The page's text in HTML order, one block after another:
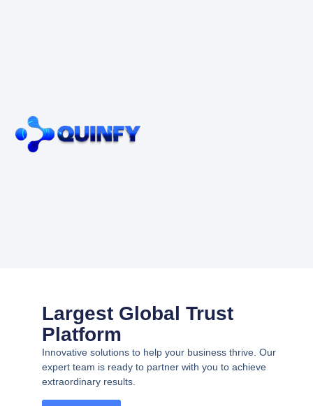
Largest Global Trust
Platform
Innovative solutions to help your business thrive. Our
expert team is ready to partner with you to achieve
extraordinary results.